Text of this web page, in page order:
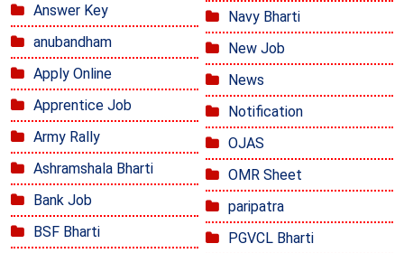
Answer Key
anubandham
Apply Online
Apprentice Job
Army Rally
Ashramshala Bharti
Bank Job
BSF Bharti
Navy Bharti
New Job
News
Notification
OJAS
OMR Sheet
paripatra
PGVCL Bharti